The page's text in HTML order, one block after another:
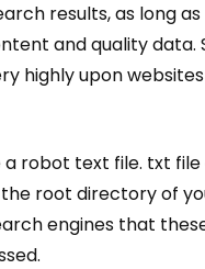
results, as long
and quality data.
highly upon
a robot text file. txt file
root directory of
engines that